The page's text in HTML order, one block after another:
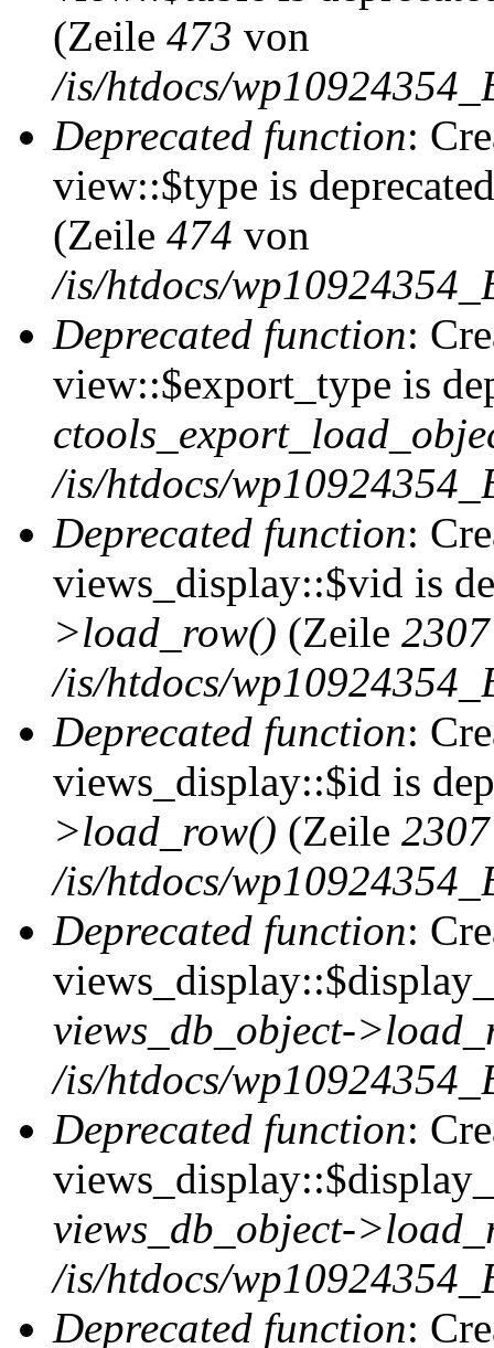
(Zeile 473 von
/is/htdocs/
Deprecated function:
view::$type is
(Zeile 474 von
/is/htdocs/
Deprecated function:
view::$export_type is
/is/htdocs/
Deprecated function:
views_display::$vid is
>load_row() (Zeile 2307
/is/htdocs/
Deprecated function:
views_display::$id is
>load_row() (Zeile 2307
/is/htdocs/
Deprecated function:
views_db_object-
/is/htdocs/
Deprecated function:
views_db_object-
/is/htdocs/
Deprecated function: